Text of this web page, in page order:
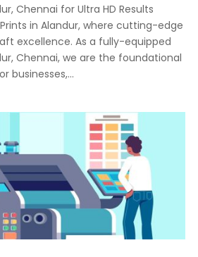
Chennai for Ultra HD Results
in Alandur, where cutting-edge
excellence. As a fully-equipped
Chennai, we are the foundational
businesses,...